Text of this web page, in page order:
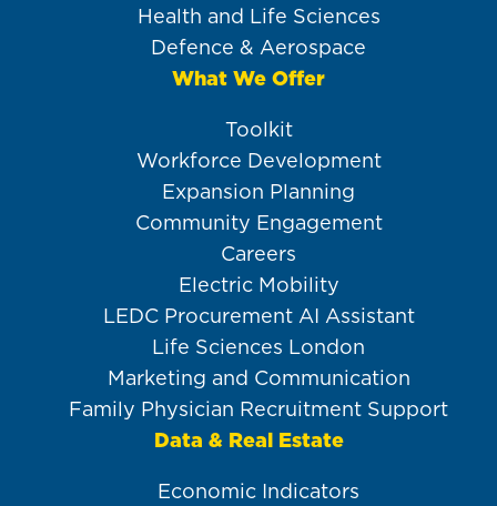
Health and Life Sciences
Defence & Aerospace
What We Offer
Toolkit
Workforce Development
Expansion Planning
Community Engagement
Careers
Electric Mobility
LEDC Procurement AI Assistant
Life Sciences London
Marketing and Communication
Family Physician Recruitment Support
Data & Real Estate
Economic Indicators